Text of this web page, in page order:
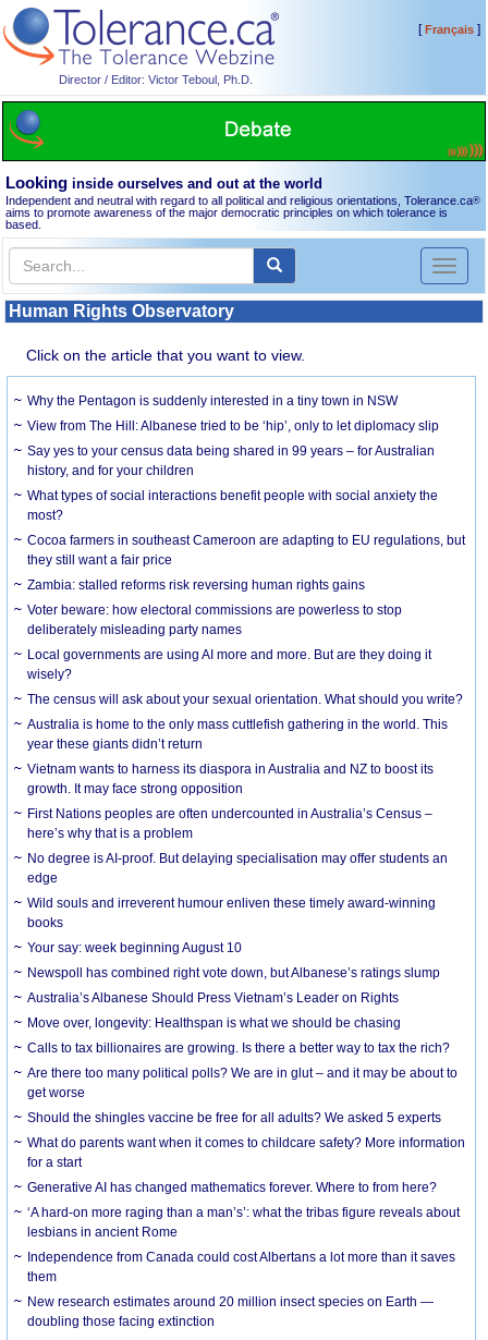
Director / Editor: Victor Teboul, Ph.D.
[Français]
Looking inside ourselves and out at the world
Independent and neutral with regard to all political and religious orientations, Tolerance.ca®
aims to promote awareness of the major democratic principles on which tolerance is
based.
Toggle
Human Rights Observatory
Click on the article that you want to view.
Why the Pentagon is suddenly interested in a tiny town in NSW
View from The Hill: Albanese tried to be ‘hip’, only to let diplomacy slip
Say yes to your census data being shared in 99 years – for Australian
history, and for your children
What types of social interactions benefit people with social anxiety the
most?
Cocoa farmers in southeast Cameroon are adapting to EU regulations, but
they still want a fair price
Zambia: stalled reforms risk reversing human rights gains
Voter beware: how electoral commissions are powerless to stop
deliberately misleading party names
Local governments are using AI more and more. But are they doing it
wisely?
The census will ask about your sexual orientation. What should you write?
Australia is home to the only mass cuttlefish gathering in the world. This
year these giants didn’t return
Vietnam wants to harness its diaspora in Australia and NZ to boost its
growth. It may face strong opposition
First Nations peoples are often undercounted in Australia’s Census –
here’s why that is a problem
No degree is AI-proof. But delaying specialisation may offer students an
edge
Wild souls and irreverent humour enliven these timely award-winning
books
Your say: week beginning August 10
Newspoll has combined right vote down, but Albanese’s ratings slump
Australia’s Albanese Should Press Vietnam’s Leader on Rights
Move over, longevity: Healthspan is what we should be chasing
Calls to tax billionaires are growing. Is there a better way to tax the rich?
Are there too many political polls? We are in glut – and it may be about to
get worse
Should the shingles vaccine be free for all adults? We asked 5 experts
What do parents want when it comes to childcare safety? More information
for a start
Generative AI has changed mathematics forever. Where to from here?
‘A hard-on more raging than a man’s’: what the tribas figure reveals about
lesbians in ancient Rome
Independence from Canada could cost Albertans a lot more than it saves
them
New research estimates around 20 million insect species on Earth —
doubling those facing extinction